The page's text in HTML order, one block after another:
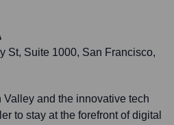
St, Suite 1000, San Francisco,
and the innovative tech
to stay at the forefront of digital